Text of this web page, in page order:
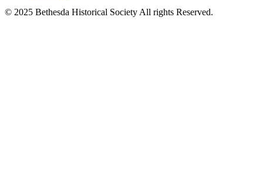
© 2025 Bethesda Historical Society All rights Reserved.